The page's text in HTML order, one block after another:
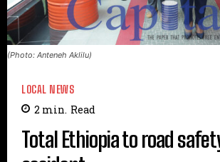
(Photo: Anteneh Aklilu)
LOCAL NEWS
2 min. Read
Total Ethiopia to road